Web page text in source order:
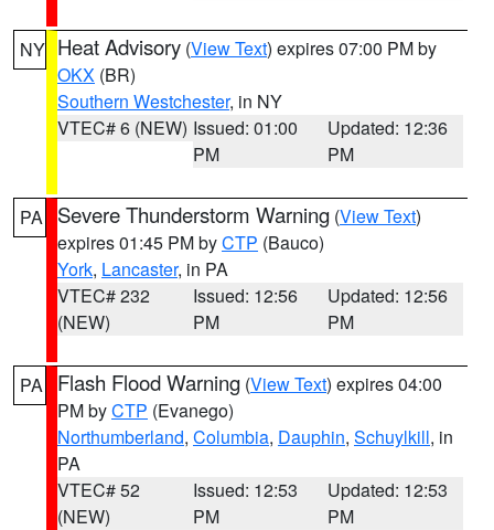
NY Heat Advisory (View Text) expires 07:00 PM by
OKX (BR)
Southern Westchester, in NY
VTEC# 6 (NEW) Issued: 01:00
PM
Updated: 12:36
PM
PA Severe Thunderstorm Warning (View Text)
expires 01:45 PM byCTP (Bauco)
York, Lancaster, in PA
VTEC# 232
(NEW)
Issued: 12:56
PM
Updated: 12:56
PM
PA Flash Flood Warning (View Text) expires 04:00
PM byCTP (Evanego)
Northumberland, Columbia, Dauphin, Schuylkill, in
PA
VTEC# 52
(NEW)
Issued: 12:53
PM
Updated: 12:53
PM